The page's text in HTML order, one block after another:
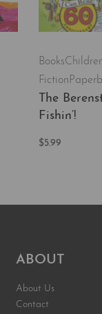
Books
Fiction
The
Fishin’!
$5.99
ABOUT
About Us
Contact